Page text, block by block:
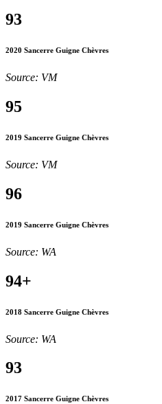
93
2020 Sancerre Guigne Chèvres
Source: VM
95
2019 Sancerre Guigne Chèvres
Source: VM
96
2019 Sancerre Guigne Chèvres
Source: WA
94+
2018 Sancerre Guigne Chèvres
Source: WA
93
2017 Sancerre Guigne Chèvres